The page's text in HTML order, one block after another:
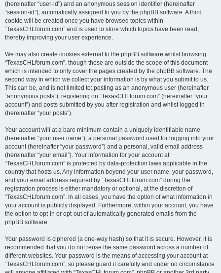
(hereinafter “user-id”) and an anonymous session identifier (hereinafter
“session-id”), automatically assigned to you by the phpBB software. A third
cookie will be created once you have browsed topics within
“TexasCHLforum.com” and is used to store which topics have been read,
thereby improving your user experience.
We may also create cookies external to the phpBB software whilst browsing
“TexasCHLforum.com”, though these are outside the scope of this document
which is intended to only cover the pages created by the phpBB software. The
second way in which we collect your information is by what you submit to us.
This can be, and is not limited to: posting as an anonymous user (hereinafter
“anonymous posts”), registering on “TexasCHLforum.com” (hereinafter “your
account”) and posts submitted by you after registration and whilst logged in
(hereinafter “your posts”).
Your account will at a bare minimum contain a uniquely identifiable name
(hereinafter “your user name”), a personal password used for logging into your
account (hereinafter “your password”) and a personal, valid email address
(hereinafter “your email”). Your information for your account at
“TexasCHLforum.com” is protected by data-protection laws applicable in the
country that hosts us. Any information beyond your user name, your password,
and your email address required by “TexasCHLforum.com” during the
registration process is either mandatory or optional, at the discretion of
“TexasCHLforum.com”. In all cases, you have the option of what information in
your account is publicly displayed. Furthermore, within your account, you have
the option to opt-in or opt-out of automatically generated emails from the
phpBB software.
Your password is ciphered (a one-way hash) so that it is secure. However, it is
recommended that you do not reuse the same password across a number of
different websites. Your password is the means of accessing your account at
“TexasCHLforum.com”, so please guard it carefully and under no circumstance